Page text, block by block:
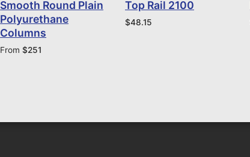
Smooth Round Plain
Polyurethane
Columns
From $251
Top Rail 2100
$48.15